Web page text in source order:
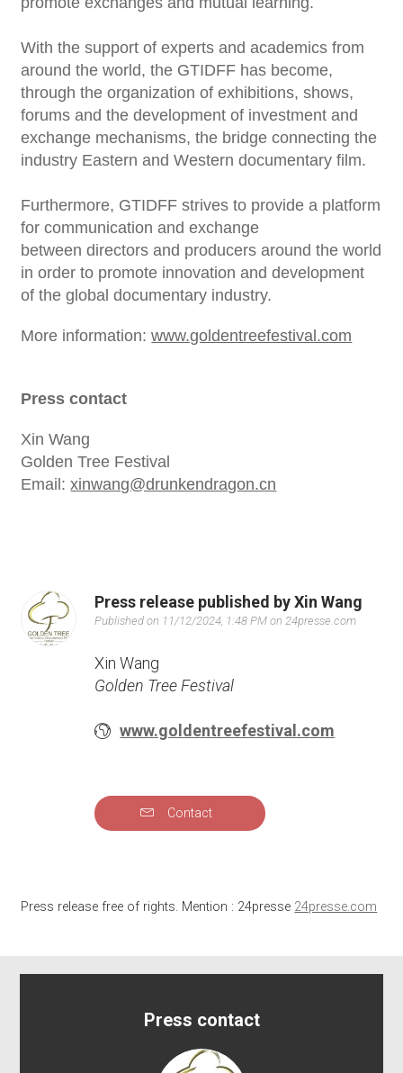
With the support of experts and academics from
around the world, the GTIDFF has become,
through the organization of exhibitions, shows,
forums and the development of investment and
exchange mechanisms, the bridge connecting the
industry Eastern and Western documentary film.
Furthermore, GTIDFF strives to provide a platform
for communication and exchange
between directors and producers around the world
in order to promote innovation and development
of the global documentary industry.
More information:www.goldentreefestival.com
Press contact
Xin Wang
Golden Tree Festival
Email:xinwang@drunkendragon.cn
Press release published by Xin Wang
Published on 11/12/2024, 1:48 PM on 24presse.com
Xin Wang
Golden Tree Festival
www.goldentreefestival.com
Contact
Press release free of rights. Mention : 24presse 24presse.com
Press contact